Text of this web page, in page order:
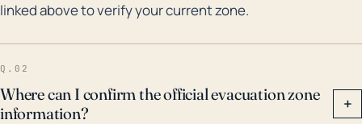
linked above to verify your current zone.
Q.02
Where can I confirm the official evacuation zone
information?
+